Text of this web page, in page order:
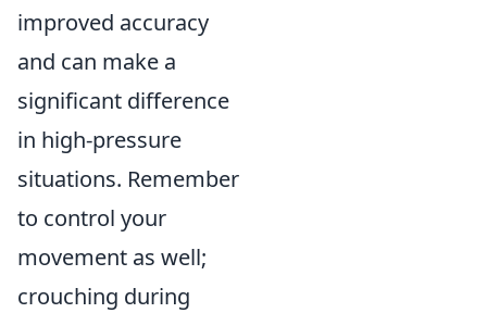
improved accuracy
and can make a
significant difference
in high-pressure
situations. Remember
to control your
movement as well;
crouching during